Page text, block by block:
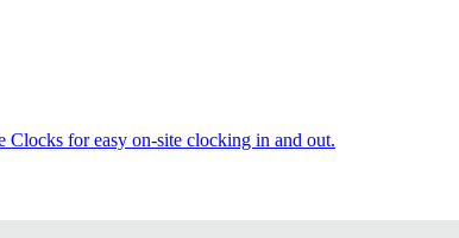
for easy on-site clocking in and out.